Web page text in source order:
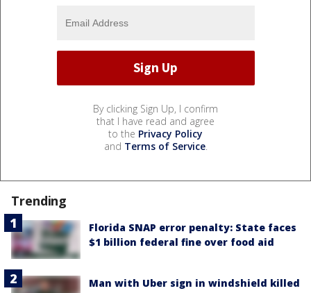
By clicking Sign Up, I confirm
that I have read and agree
to the Privacy Policy
and Terms of Service.
Trending
Florida SNAP error penalty: State faces
$1 billion federal fine over food aid
Man with Uber sign in windshield killed